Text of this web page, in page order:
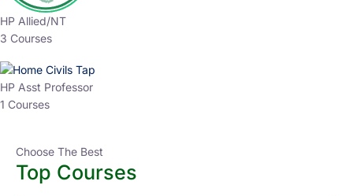
HP Allied/NT
3 Courses
HP Asst Professor
1 Courses
Choose The Best
Top Courses